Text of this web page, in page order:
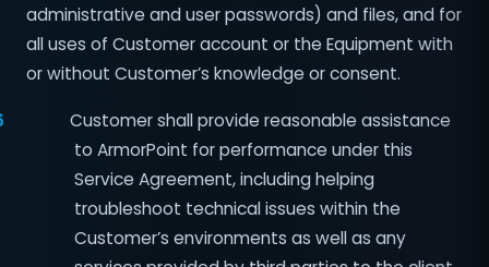
administrative and user passwords) and files, and for
all uses of Customer account or the Equipment with
or without Customer’s knowledge or consent.
Customer shall provide reasonable assistance
to ArmorPoint for performance under this
Service Agreement, including helping
troubleshoot technical issues within the
Customer’s environments as well as any